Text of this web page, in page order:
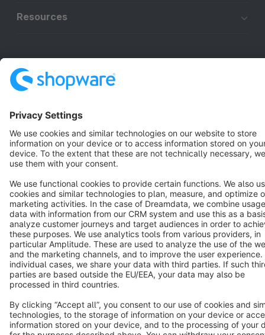
Resources
Terms & Conditions Privacy Legal notice
Cookie settings
Copyright © shopware AG - All rights reserved
Notice: * All prices are quoted net of the statutory value-added tax